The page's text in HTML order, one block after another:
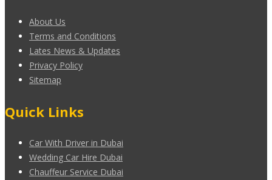
About Us
Terms and Conditions
Lates News & Updates
Privacy Policy
Sitemap
Quick Links
Car With Driver in Dubai
Wedding Car Hire Dubai
Chauffeur Service Dubai